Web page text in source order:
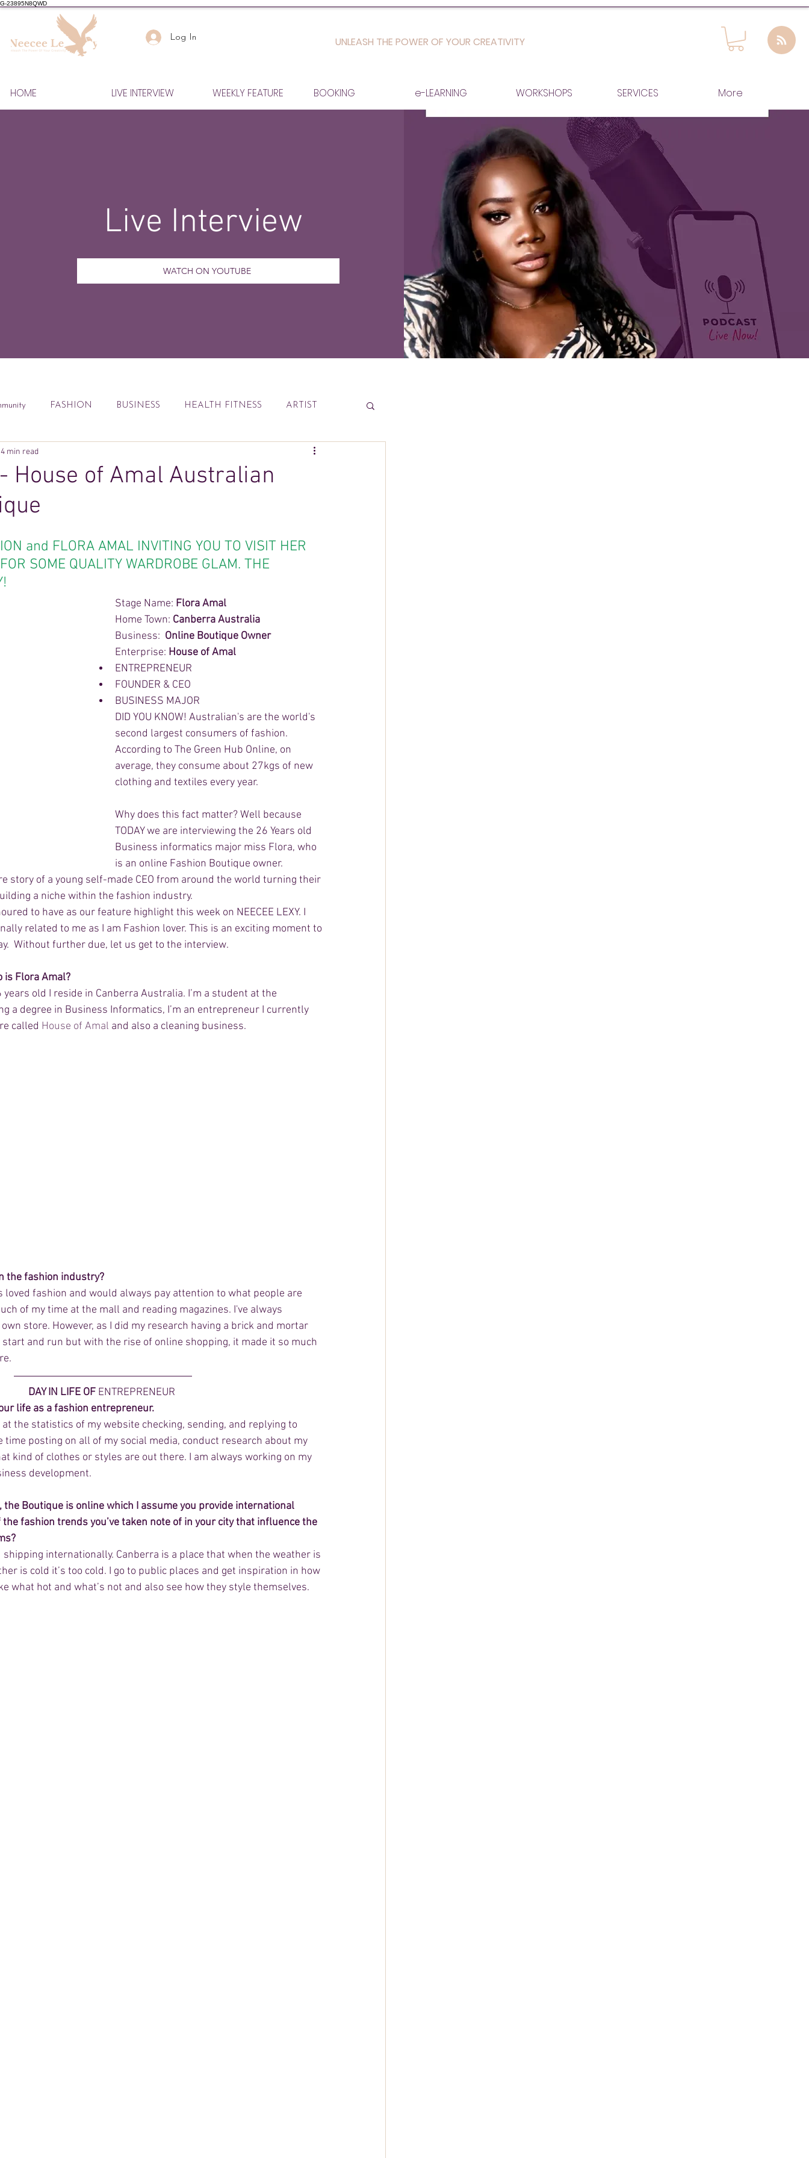
G-23895N8QWD
Log In UNLEASH THE POWER OF YOUR CREATIVITY
HOME LIVE INTERVIEW WEEKLY FEATURE BOOKING e-LEARNING WORKSHOPS SERVICES More
Live Interview
WATCH ON YOUTUBE
FASHION BUSINESS HEALTH FITNESS ARTIST
Tips
Financial Education
House of Amal Australian
4 min read
and FLORA AMAL INVITING YOU TO VISIT HER
FOR SOME QUALITY WARDROBE GLAM. THE
Stage Name: Flora Amal
Home Town: Canberra Australia
Business: Online Boutique Owner
Enterprise: House of Amal
ENTREPRENEUR
FOUNDER & CEO
BUSINESS MAJOR
DID YOU KNOW! Australian's are the world's
second largest consumers of fashion.
According to The Green Hub Online, on
average, they consume about 27kgs of new
clothing and textiles every year.
Why does this fact matter? Well because
TODAY we are interviewing the 26 Years old
Business informatics major miss Flora, who
is an online Fashion Boutique owner.
story of a young self-made CEO from around the world turning their
a niche within the fashion industry.
to have as our feature highlight this week on NEECEE LEXY. I
related to me as I am Fashion lover. This is an exciting moment to
Without further due, let us get to the interview.
is Flora Amal?
years old I reside in Canberra Australia. I’m a student at the
a degree in Business Informatics, I’m an entrepreneur I currently
called House of Amal and also a cleaning business.
the fashion industry?
loved fashion and would always pay attention to what people are
of my time at the mall and reading magazines. I've always
store. However, as I did my research having a brick and mortar
and run but with the rise of online shopping, it made it so much
DAY IN LIFE OF ENTREPRENEUR
life as a fashion entrepreneur.
the statistics of my website checking, sending, and replying to
time posting on all of my social media, conduct research about my
kind of clothes or styles are out there. I am always working on my
development.
the Boutique is online which I assume you provide international
fashion trends you’ve taken note of in your city that influence the
shipping internationally. Canberra is a place that when the weather is
is cold it’s too cold. I go to public places and get inspiration in how
what hot and what’s not and also see how they style themselves.